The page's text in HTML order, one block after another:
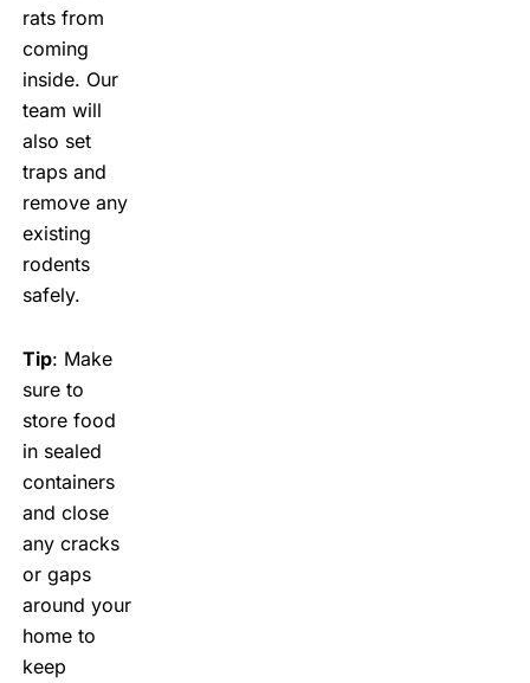
rats from
coming
inside. Our
team will
also set
traps and
remove any
existing
rodents
safely.
Tip: Make
sure to
store food
in sealed
containers
and close
any cracks
or gaps
around your
home to
keep